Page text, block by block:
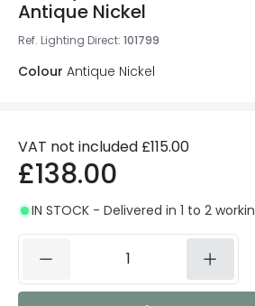
Antique Nickel
Ref. Lighting Direct: 101799
Colour Antique Nickel
VAT not included £115.00
£138.00
IN STOCK - Delivered in 1 to 2